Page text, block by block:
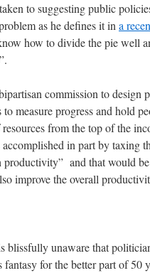
to suggesting public
as he defines it in a
how to divide the pie well
commission to design
measure progress and hold
from the top of the
in part by taxing
productivity” and that would
improve the overall
unaware that
for the better part of 50